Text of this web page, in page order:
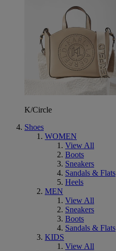
K/Circle
Shoes
WOMEN
View All
Boots
Sneakers
Sandals & Flats
Heels
MEN
View All
Sneakers
Boots
Sandals & Flats
KIDS
View All